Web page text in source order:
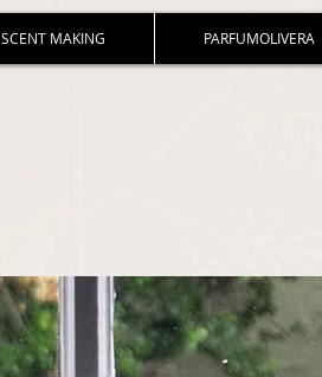
SCENT MAKING PARFUMOLIVERA